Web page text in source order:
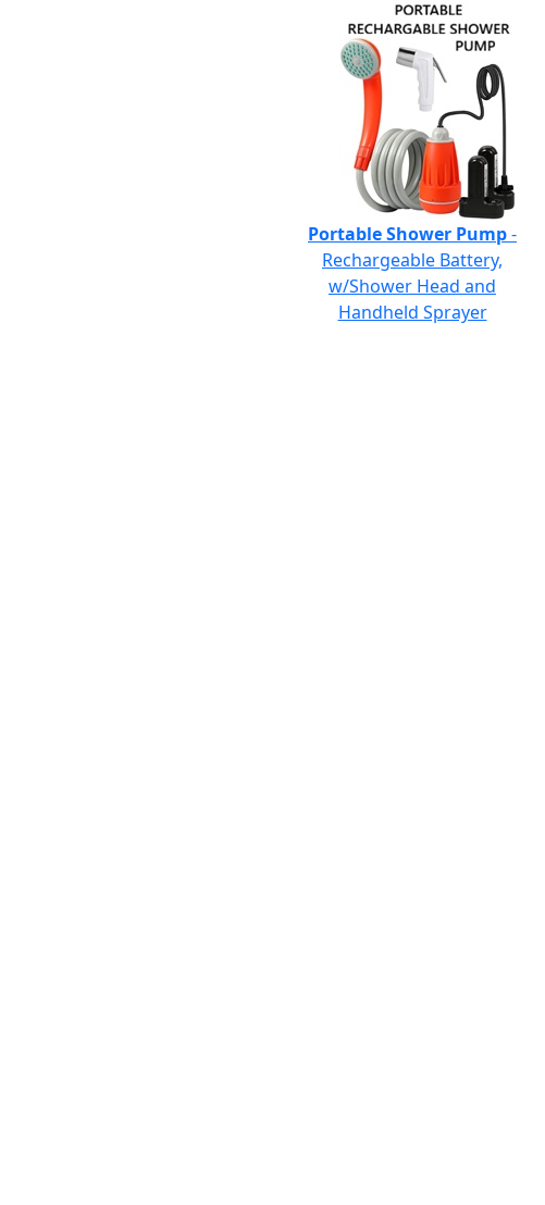
Portable Shower Pump-
Rechargeable Battery,
w/Shower Head and
Handheld Sprayer